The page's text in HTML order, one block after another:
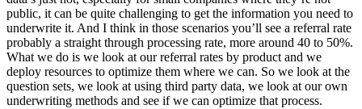
public, it can be quite challenging to get the information you need to
underwrite it. And I think in those scenarios you’ll see a referral rate
probably a straight through processing rate, more around 40 to 50%.
What we do is we look at our referral rates by product and we
deploy resources to optimize them where we can. So we look at the
question sets, we look at using third party data, we look at our own
underwriting methods and see if we can optimize that process.